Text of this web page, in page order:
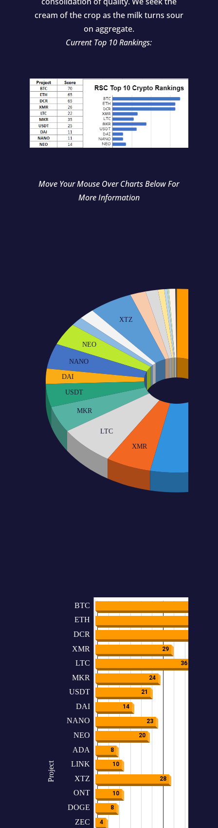
cream of the crop as the milk turns sour
on aggregate.
Current Top 10 Rankings:
Move Your Mouse Over Charts Below For
More Information